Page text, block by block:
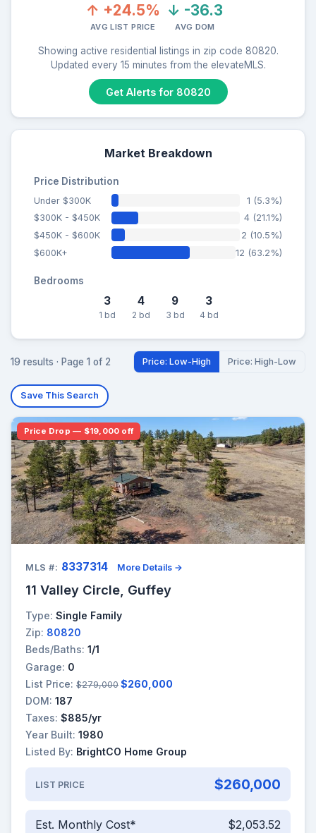
↑ +24.5%
AVG LIST PRICE
↓ -36.3
AVG DOM
Showing active residential listings in zip code 80820.
Updated every 15 minutes from the elevateMLS.
Get Alerts for 80820
Market Breakdown
Price Distribution
Under $300K
1 (5.3%)
$300K - $450K
4 (21.1%)
$450K - $600K
2 (10.5%)
$600K+
12 (63.2%)
Bedrooms
3
1 bd
4
2 bd
9
3 bd
3
4 bd
19 results · Page 1 of 2 Price: Low-High Price: High-Low
Save This Search
Price Drop — $19,000 off
MLS #: 8337314 More Details →
11 Valley Circle, Guffey
Type: Single Family
Zip: 80820
Beds/Baths: 1/1
Garage: 0
List Price: $279,000 $260,000
DOM: 187
Taxes: $885/yr
Year Built: 1980
Listed By: BrightCO Home Group
LIST PRICE $260,000
Est. Monthly Cost* $2,053.52